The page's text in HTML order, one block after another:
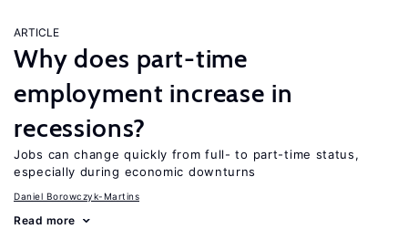
ARTICLE
Why does part-time
employment increase in
recessions?
Jobs can change quickly from full- to part-time status,
especially during economic downturns
Daniel Borowczyk-Martins
Read more